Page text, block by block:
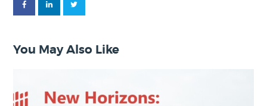
You May Also Like